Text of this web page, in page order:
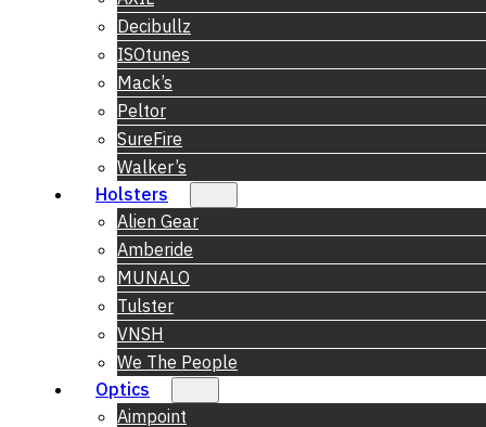
Decibullz
ISOtunes
Mack’s
Peltor
SureFire
Walker’s
Holsters
Alien Gear
Amberide
MUNALO
Tulster
VNSH
We The People
Optics
Aimpoint